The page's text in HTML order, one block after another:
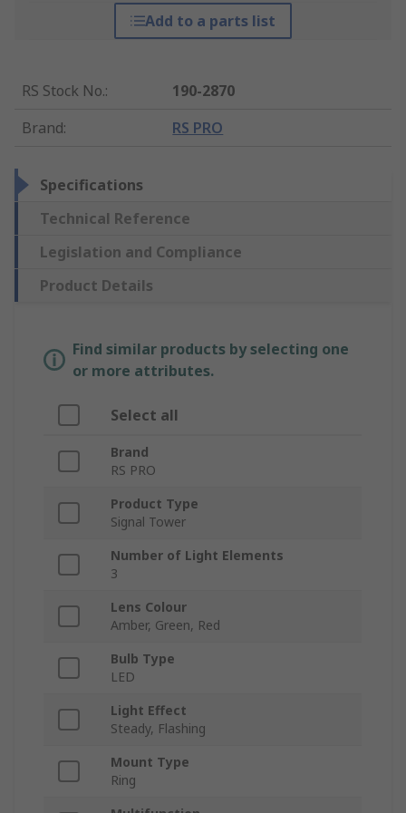
Add to a parts list
RS Stock No.:
190-2870
Brand: RS PRO
Specifications
Technical Reference
Legislation and Compliance
Product Details
Find similar products by selecting one
or more attributes.
Select all
Brand
RS PRO
Product Type
Signal Tower
Number of Light Elements
3
Lens Colour
Amber, Green, Red
Bulb Type
LED
Light Effect
Steady, Flashing
Mount Type
Ring